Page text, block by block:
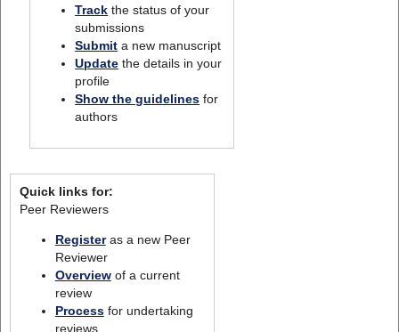
Track the status of your
submissions
Submit a new manuscript
Update the details in your
profile
Show the guidelines for
authors
Quick links for:
Peer Reviewers
Registeras a new Peer
Reviewer
Overviewof a current
review
Processfor undertaking
reviews